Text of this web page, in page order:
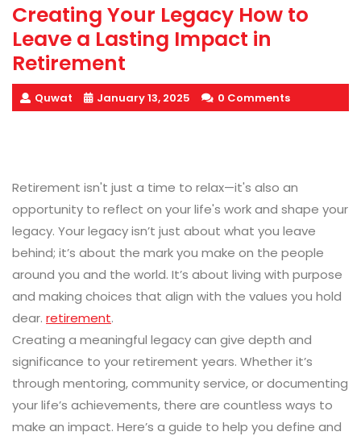
Creating Your Legacy How to
Leave a Lasting Impact in
Retirement
Quwat January 13, 2025 0 Comments
Retirement isn't just a time to relax—it's also an
opportunity to reflect on your life's work and shape your
legacy. Your legacy isn’t just about what you leave
behind; it’s about the mark you make on the people
around you and the world. It’s about living with purpose
and making choices that align with the values you hold
dear. retirement.
Creating a meaningful legacy can give depth and
significance to your retirement years. Whether it’s
through mentoring, community service, or documenting
your life’s achievements, there are countless ways to
make an impact. Here’s a guide to help you define and